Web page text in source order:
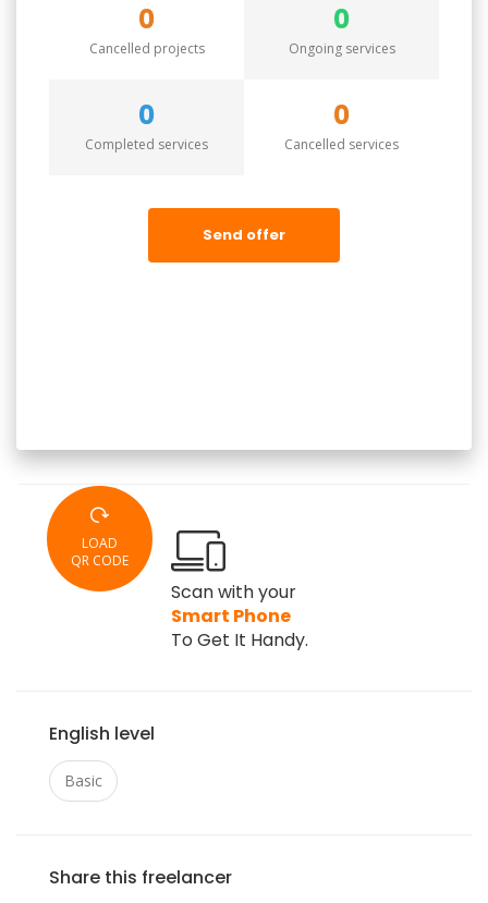
0
Cancelled projects
0
Ongoing services
0
Completed services
0
Cancelled services
Send offer
LOAD
QR CODE
Scan with your
Smart Phone
To Get It Handy.
English level
Basic
Share this freelancer